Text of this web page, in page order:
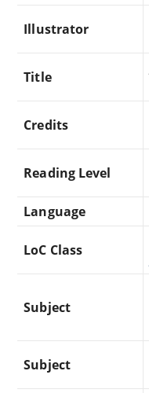
Illustrator
Title
Credits
Reading Level
Language
LoC Class
Subject
Subject